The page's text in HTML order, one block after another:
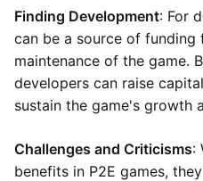
Finding Development: For
can be a source of
maintenance of the game.
developers can raise
sustain the game's growth
Challenges and Criticisms:
benefits in P2E games,